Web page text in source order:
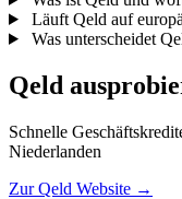
Läuft Qeld auf
Was unterscheidet
Qeld
Schnelle
Niederlanden
Zur Qeld Website →